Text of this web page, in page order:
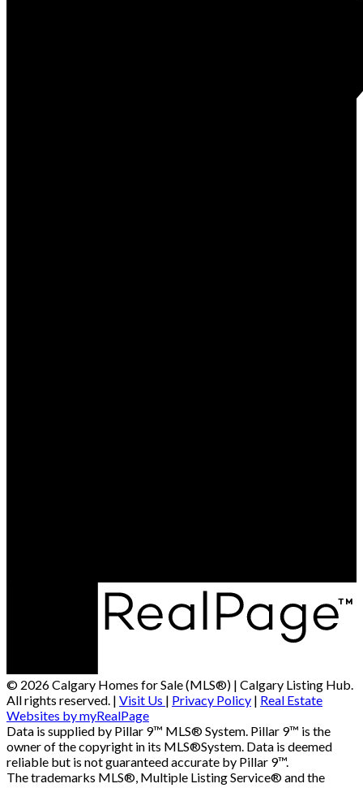
© 2026 Calgary Homes for Sale (MLS®) | Calgary Listing Hub.
All rights reserved. | Visit Us | Privacy Policy | Real Estate
Websites by myRealPage
Data is supplied by Pillar 9™ MLS® System. Pillar 9™ is the
owner of the copyright in its MLS®System. Data is deemed
reliable but is not guaranteed accurate by Pillar 9™.
The trademarks MLS®, Multiple Listing Service® and the